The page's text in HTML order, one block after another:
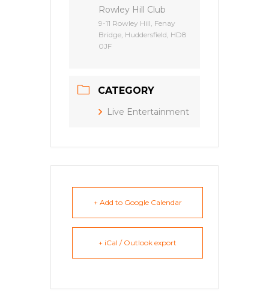
Rowley Hill Club
9-11 Rowley Hill, Fenay
Bridge, Huddersfield, HD8
0JF
CATEGORY
Live Entertainment
+ Add to Google Calendar
+ iCal / Outlook export